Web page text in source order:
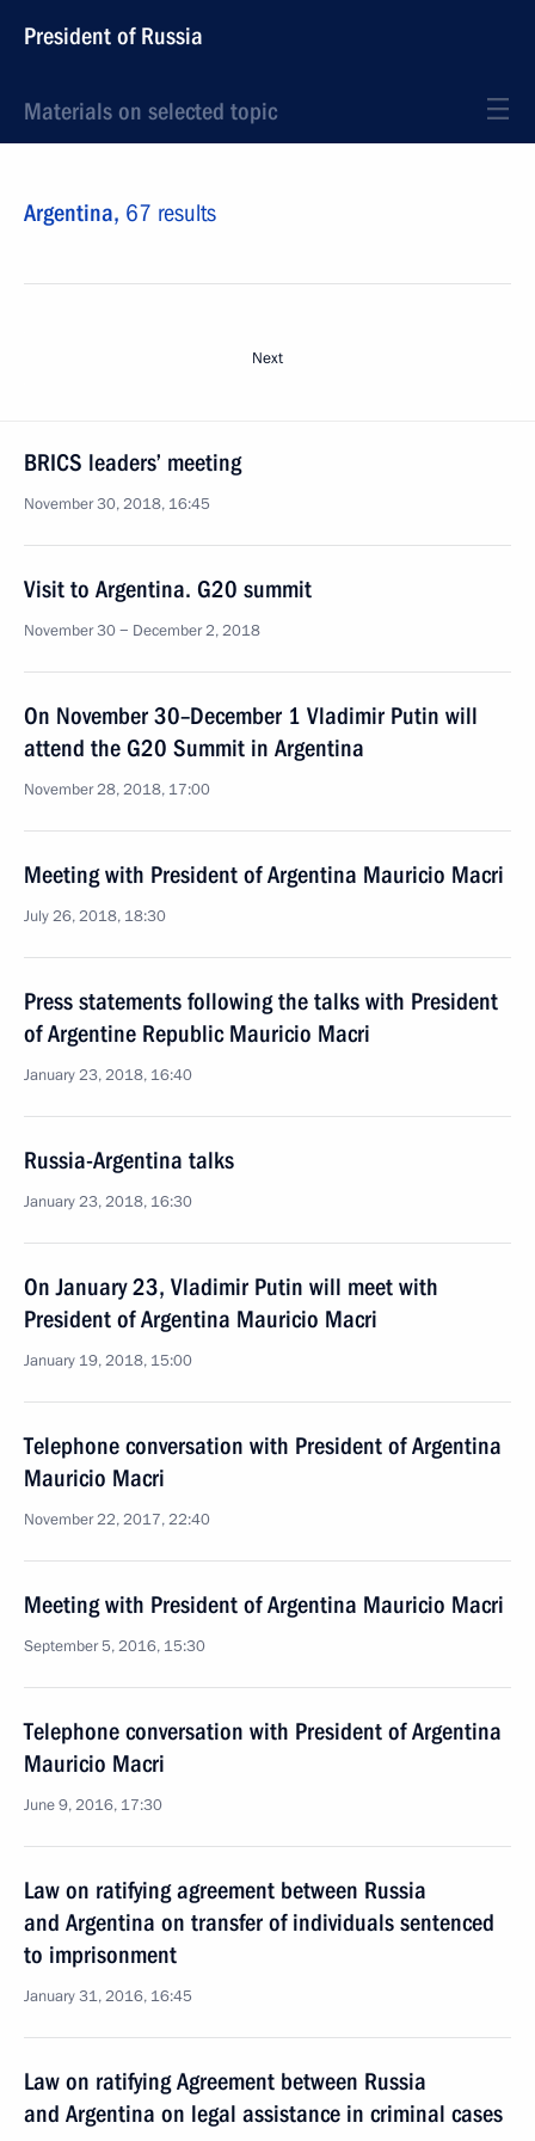
President of Russia
Materials on selected topic
Argentina, 67 results
Next
BRICS leaders’ meeting
November 30, 2018, 16:45
Visit to Argentina. G20 summit
November 30 − December 2, 2018
On November 30–December 1 Vladimir Putin will
attend the G20 Summit in Argentina
November 28, 2018, 17:00
Meeting with President of Argentina Mauricio Macri
July 26, 2018, 18:30
Press statements following the talks with President
of Argentine Republic Mauricio Macri
January 23, 2018, 16:40
Russia-Argentina talks
January 23, 2018, 16:30
On January 23, Vladimir Putin will meet with
President of Argentina Mauricio Macri
January 19, 2018, 15:00
Telephone conversation with President of Argentina
Mauricio Macri
November 22, 2017, 22:40
Meeting with President of Argentina Mauricio Macri
September 5, 2016, 15:30
Telephone conversation with President of Argentina
Mauricio Macri
June 9, 2016, 17:30
Law on ratifying agreement between Russia
and Argentina on transfer of individuals sentenced
to imprisonment
January 31, 2016, 16:45
Law on ratifying Agreement between Russia
and Argentina on legal assistance in criminal cases